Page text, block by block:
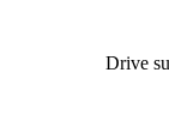
Drive